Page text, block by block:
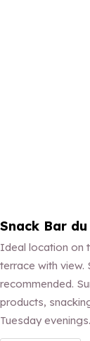
Snack Bar du
Ideal location on
terrace with view.
recommended.
products, snacking and
Tuesday evenings.